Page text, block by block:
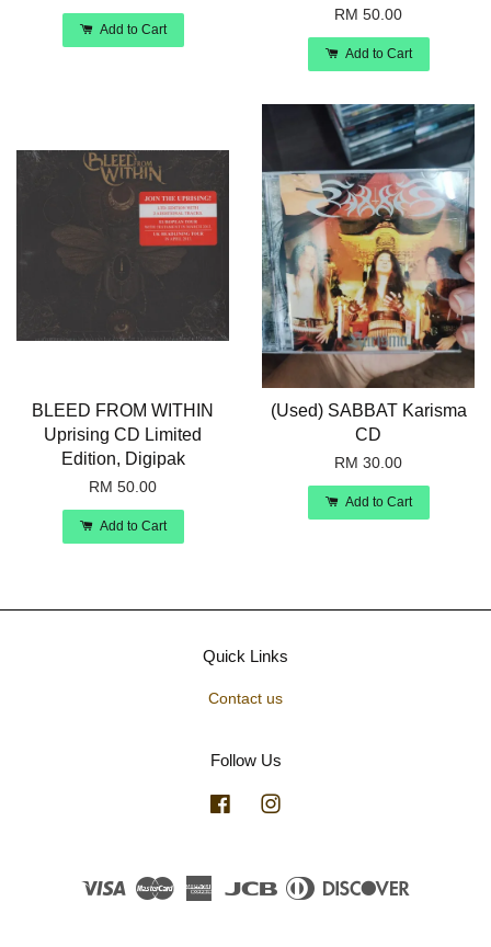
Add to Cart
RM 50.00
Add to Cart
BLEED FROM WITHIN
Uprising CD Limited
Edition, Digipak
RM 50.00
Add to Cart
(Used) SABBAT Karisma
CD
RM 30.00
Add to Cart
Quick Links
Contact us
Follow Us
Facebook
Visa Master American JCB
Diners